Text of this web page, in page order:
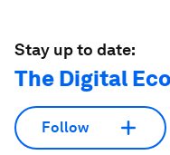
Stay up to date:
The Digital
Follow